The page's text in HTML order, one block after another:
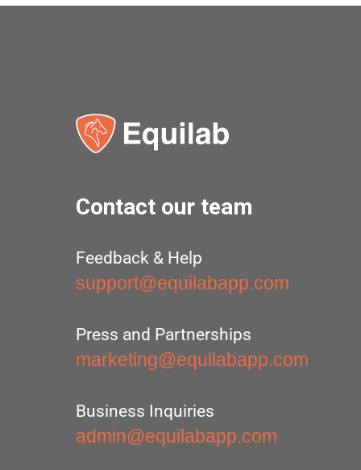
Contact our team
Feedback & Help
support@equilabapp.com
Press and Partnerships
marketing@equilabapp.com
Business Inquiries
admin@equilabapp.com